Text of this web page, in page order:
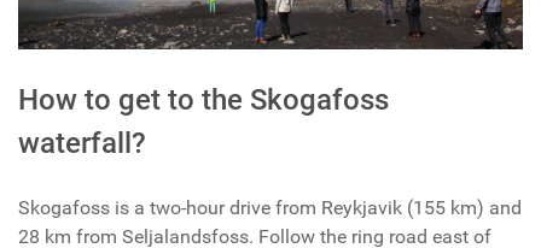
How to get to the Skogafoss
waterfall?
Skogafoss is a two-hour drive from Reykjavik (155 km) and
28 km from Seljalandsfoss. Follow the ring road east of